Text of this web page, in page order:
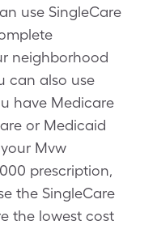
use SingleCare
neighborhood
can also use
have Medicare
or Medicaid
Mvw
prescription,
the SingleCare
the lowest cost